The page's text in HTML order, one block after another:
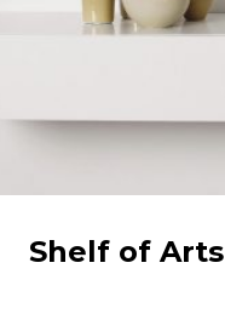
Shelf of Arts